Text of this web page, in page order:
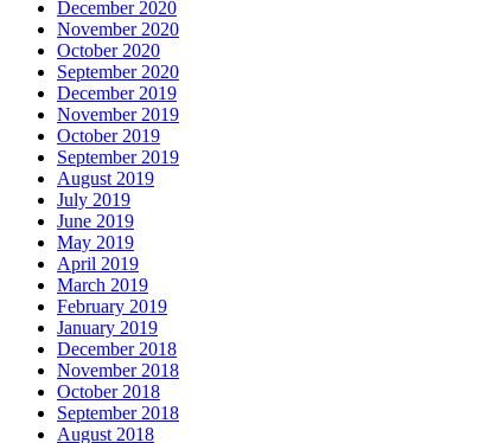
December 2020
November 2020
October 2020
September 2020
December 2019
November 2019
October 2019
September 2019
August 2019
July 2019
June 2019
May 2019
April 2019
March 2019
February 2019
January 2019
December 2018
November 2018
October 2018
September 2018
August 2018